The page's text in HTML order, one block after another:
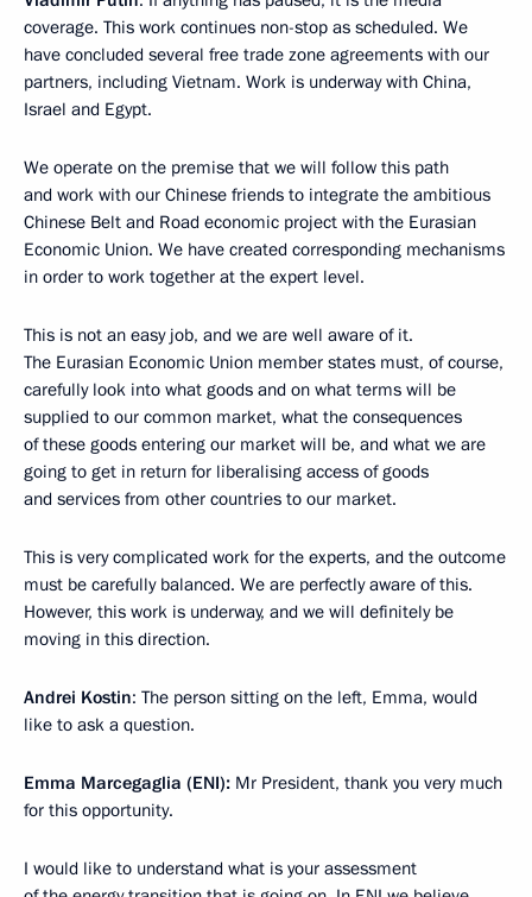
coverage. This work continues non-stop as scheduled. We
have concluded several free trade zone agreements with our
partners, including Vietnam. Work is underway with China,
Israel and Egypt.
We operate on the premise that we will follow this path
and work with our Chinese friends to integrate the ambitious
Chinese Belt and Road economic project with the Eurasian
Economic Union. We have created corresponding mechanisms
in order to work together at the expert level.
This is not an easy job, and we are well aware of it.
The Eurasian Economic Union member states must, of course,
carefully look into what goods and on what terms will be
supplied to our common market, what the consequences
of these goods entering our market will be, and what we are
going to get in return for liberalising access of goods
and services from other countries to our market.
This is very complicated work for the experts, and the outcome
must be carefully balanced. We are perfectly aware of this.
However, this work is underway, and we will definitely be
moving in this direction.
Andrei Kostin: The person sitting on the left, Emma, ​​would
like to ask a question.
Emma Marcegaglia (ENI): Mr President, thank you very much
for this opportunity.
I would like to understand what is your assessment